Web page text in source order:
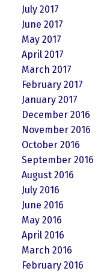
July 2017
June 2017
May 2017
April 2017
March 2017
February 2017
January 2017
December 2016
November 2016
October 2016
September 2016
August 2016
July 2016
June 2016
May 2016
April 2016
March 2016
February 2016